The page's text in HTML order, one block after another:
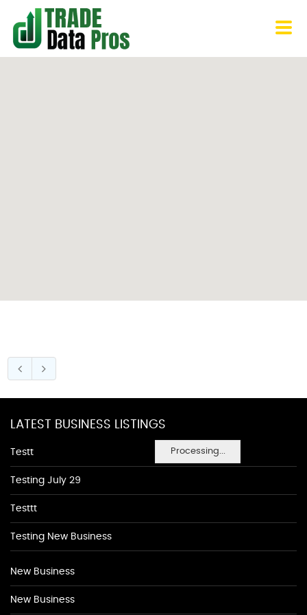
Processing...
LATEST BUSINESS LISTINGS
Testt
Testing July 29
Testtt
Testing New Business
New Business
New Business